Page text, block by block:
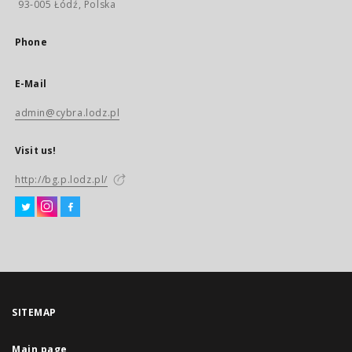
93-005 Łódź, Polska
Phone
E-Mail
admin@cybra.lodz.pl
Visit us!
http://bg.p.lodz.pl/
SITEMAP
Main page